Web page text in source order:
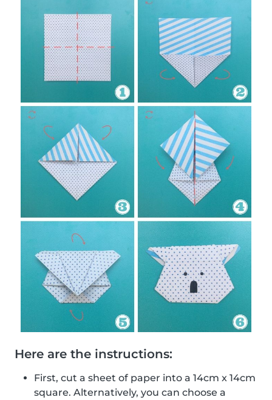
Here are the instructions:
First, cut a sheet of paper into a 14cm x 14cm
square. Alternatively, you can choose a